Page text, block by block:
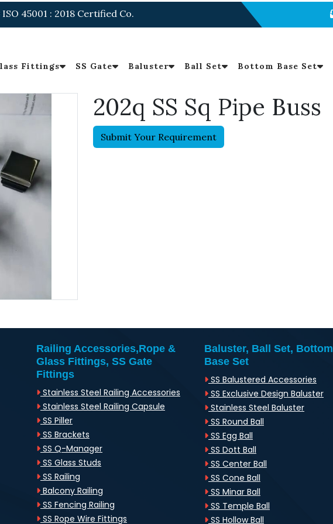
ISO 45001 : 2018 Certified Co.
Fittings SS Gate Baluster Ball Set Bottom Base Set
202q SS Sq Pipe Buss
Submit Your Requirement
Railing Accessories,Rope &
Glass Fittings, SS Gate
Fittings
Stainless Steel Railing Accessories
Stainless Steel Railing Capsule
SS Piller
SS Brackets
SS Q-Manager
SS Glass Studs
SS Railing
Balcony Railing
SS Fencing Railing
SS Rope Wire Fittings
Baluster, Ball Set, Bottom
Base Set
SS Balustered Accessories
SS Exclusive Design Baluster
Stainless Steel Baluster
SS Round Ball
SS Egg Ball
SS Dott Ball
SS Center Ball
SS Cone Ball
SS Minar Ball
SS Temple Ball
SS Hollow Ball